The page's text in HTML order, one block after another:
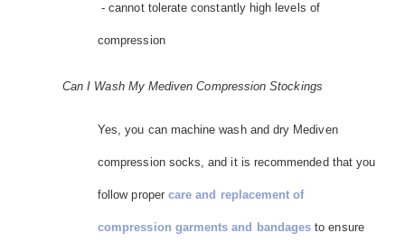
- cannot tolerate constantly high levels of
compression
Can I Wash My Mediven Compression Stockings
Yes, you can machine wash and dry Mediven
compression socks, and it is recommended that you
follow proper care and replacement of
compression garments and bandages to ensure